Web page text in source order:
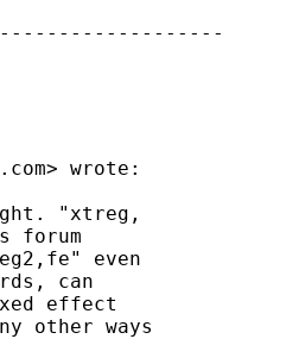
> wrote:
"xtreg,
forum
even
can
effect
other ways